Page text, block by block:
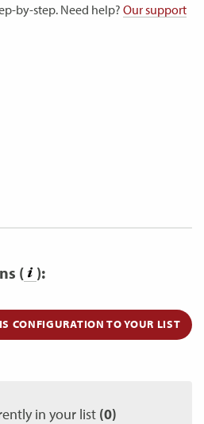
by-step. Need help? Our support
( ):
CONFIGURATION TO YOUR LIST
in your list (0)